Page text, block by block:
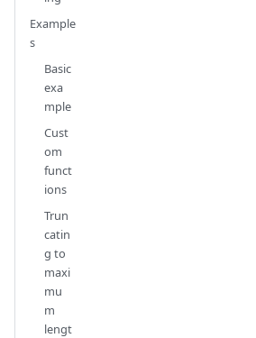
Example
s
Basic
exa
mple
Cust
om
funct
ions
Trun
catin
g to
maxi
mu
m
lengt